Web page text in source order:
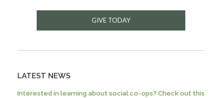
GIVE TODAY
LATEST NEWS
Interested in learning about social co-ops? Check out this